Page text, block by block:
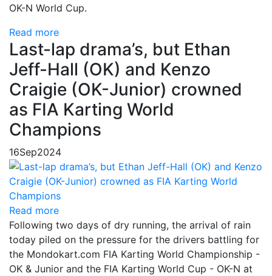
OK-N World Cup.
Read more
Last-lap drama’s, but Ethan
Jeff-Hall (OK) and Kenzo
Craigie (OK-Junior) crowned
as FIA Karting World
Champions
16Sep2024
Read more
Following two days of dry running, the arrival of rain
today piled on the pressure for the drivers battling for
the Mondokart.com FIA Karting World Championship -
OK & Junior and the FIA Karting World Cup - OK-N at